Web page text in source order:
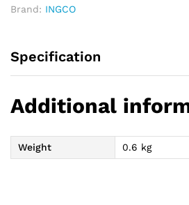
Brand: INGCO
Specification
Additional
Weight 0.6 kg